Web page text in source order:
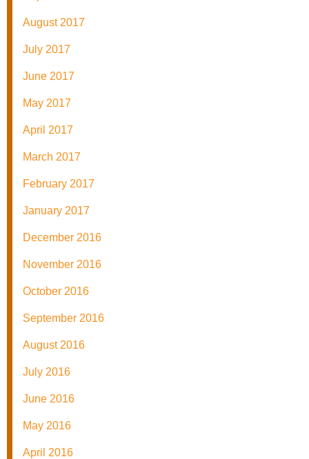
August 2017
July 2017
June 2017
May 2017
April 2017
March 2017
February 2017
January 2017
December 2016
November 2016
October 2016
September 2016
August 2016
July 2016
June 2016
May 2016
April 2016